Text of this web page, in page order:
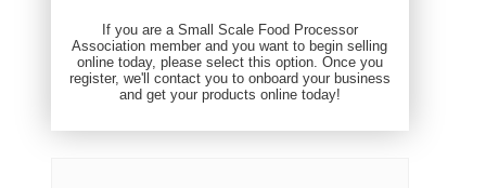
If you are a Small Scale Food Processor
Association member and you want to begin selling
online today, please select this option. Once you
register, we'll contact you to onboard your business
and get your products online today!